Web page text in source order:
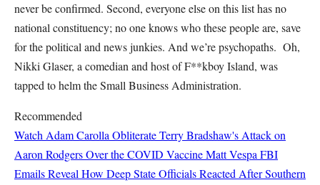
never be confirmed. Second, everyone else on this list has no
national constituency; no one knows who these people are, save
for the political and news junkies. And we’re psychopaths. Oh,
Nikki Glaser, a comedian and host of F**kboy Island, was
tapped to helm the Small Business Administration.
Recommended
Watch Adam Carolla Obliterate Terry Bradshaw's Attack on
Aaron Rodgers Over the COVID VaccineMatt Vespa FBI
Emails Reveal How Deep State Officials Reacted After Southern